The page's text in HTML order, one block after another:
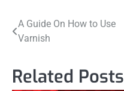
Post
A Guide On How to Use
Varnish
Related Posts